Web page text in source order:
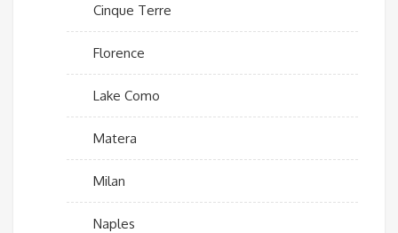
Cinque Terre
Florence
Lake Como
Matera
Milan
Naples